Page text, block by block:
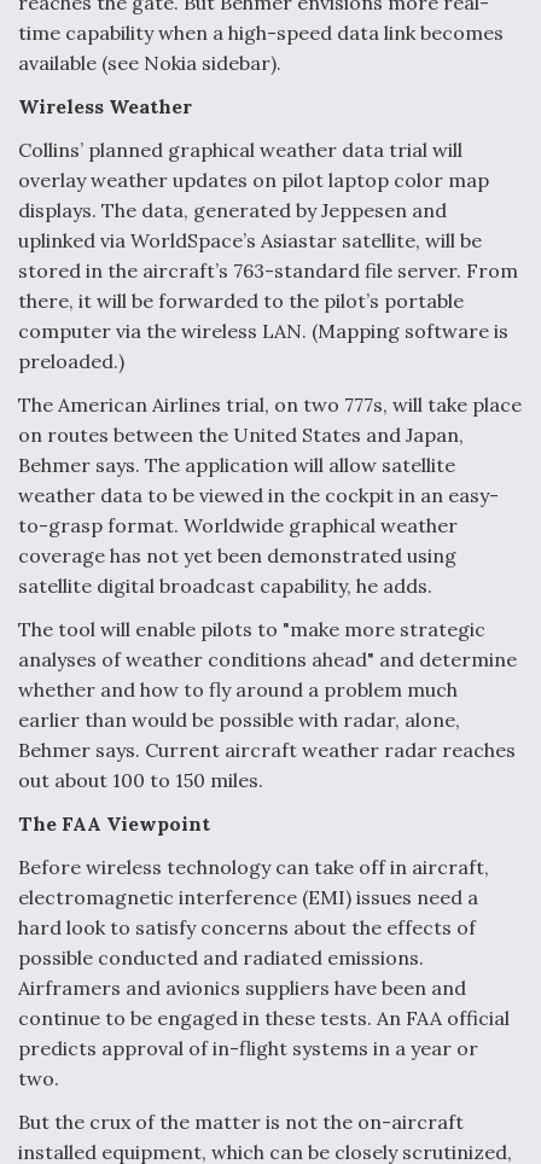
time capability when a high-speed data link becomes
available (see Nokia sidebar).
Wireless Weather
Collins’ planned graphical weather data trial will
overlay weather updates on pilot laptop color map
displays. The data, generated by Jeppesen and
uplinked via WorldSpace’s Asiastar satellite, will be
stored in the aircraft’s 763-standard file server. From
there, it will be forwarded to the pilot’s portable
computer via the wireless LAN. (Mapping software is
preloaded.)
The American Airlines trial, on two 777s, will take place
on routes between the United States and Japan,
Behmer says. The application will allow satellite
weather data to be viewed in the cockpit in an easy-
to-grasp format. Worldwide graphical weather
coverage has not yet been demonstrated using
satellite digital broadcast capability, he adds.
The tool will enable pilots to "make more strategic
analyses of weather conditions ahead" and determine
whether and how to fly around a problem much
earlier than would be possible with radar, alone,
Behmer says. Current aircraft weather radar reaches
out about 100 to 150 miles.
The FAA Viewpoint
Before wireless technology can take off in aircraft,
electromagnetic interference (EMI) issues need a
hard look to satisfy concerns about the effects of
possible conducted and radiated emissions.
Airframers and avionics suppliers have been and
continue to be engaged in these tests. An FAA official
predicts approval of in-flight systems in a year or
two.
But the crux of the matter is not the on-aircraft
installed equipment, which can be closely scrutinized,